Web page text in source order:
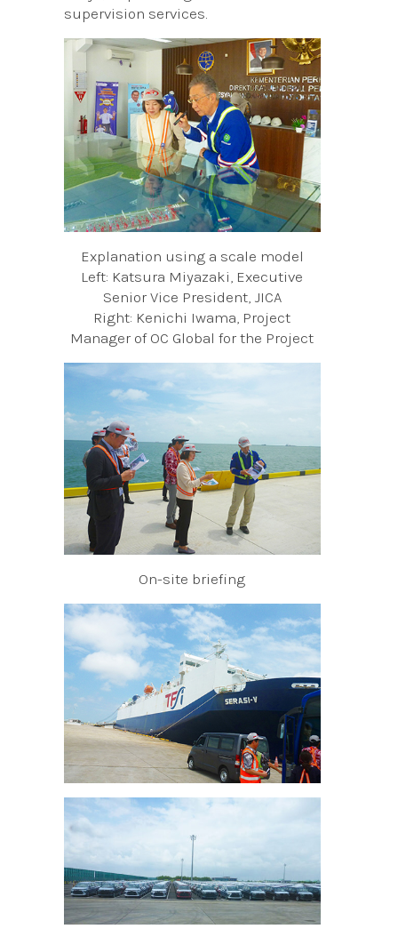
supervision services.
Explanation using a scale model
Left: Katsura Miyazaki, Executive
Senior Vice President, JICA
Right: Kenichi Iwama, Project
Manager of OC Global for the Project
On-site briefing